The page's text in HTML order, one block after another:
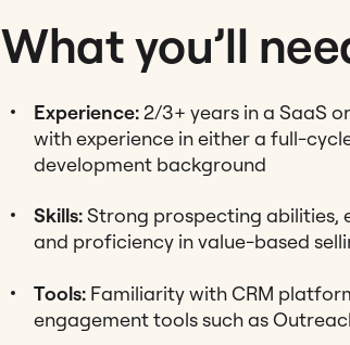
What you’ll
Experience:2/3+ years in a SaaS
with experience in either a full-
development background
Skills:Strong prospecting abilities,
and proficiency in value-based
Tools: Familiarity with CRM
engagement tools such as